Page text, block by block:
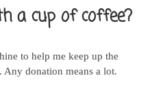
a cup of coffee?
to help me keep up the
Any donation means a lot.